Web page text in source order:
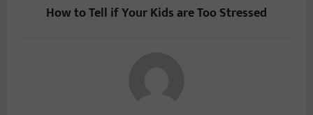
How to Tell if Your Kids are Too Stressed